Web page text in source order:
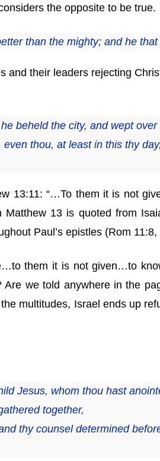
the opposite to be true.
than the mighty; and he
and their leaders rejecting
beheld the city, and wept over
even thou, at least in this thy
13:11: “…To them it is not
Matthew 13 is quoted from
Paul’s epistles (Rom 11:8,
them it is not given…to
we told anywhere in the
multitudes, Israel ends up
Jesus, whom thou hast
together,
thy counsel determined